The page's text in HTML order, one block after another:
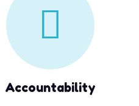
Accountability